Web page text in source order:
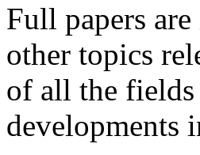
Full papers
other topics
of all the fields
developments